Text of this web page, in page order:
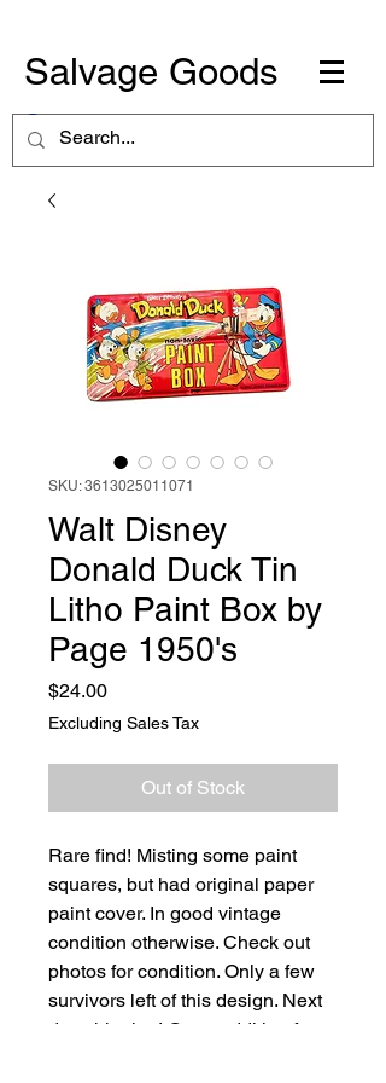
Salvage Goods
SKU: 3613025011071
Walt Disney
Donald Duck Tin
Litho Paint Box by
Page 1950's
$24.00Price
Excluding Sales Tax
Out of Stock
Rare find! Misting some paint
squares, but had original paper
paint cover. In good vintage
condition otherwise. Check out
photos for condition. Only a few
survivors left of this design. Next
day shipping! Great addition for